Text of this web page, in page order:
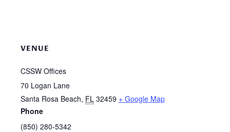
VENUE
CSSW Offices
70 Logan Lane
Santa Rosa Beach, FL 32459 + Google Map
Phone
(850) 280-5342